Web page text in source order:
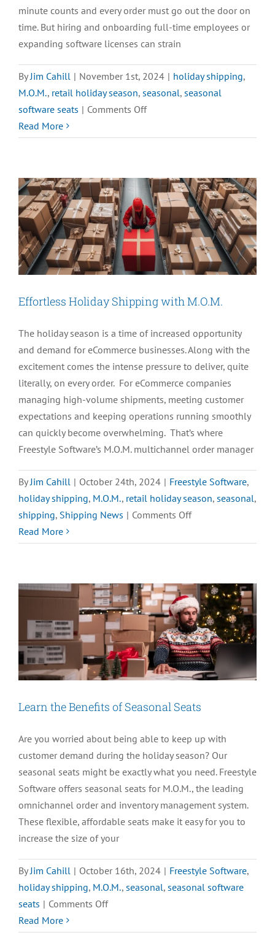
minute counts and every order must go out the door on
time. But hiring and onboarding full-time employees or
expanding software licenses can strain
ByJim Cahill | November 1st, 2024 | holiday shipping,
M.O.M., retail holiday season, seasonal, seasonal
software seats | Comments Offon
Productivity
Seasonal
Seats
ASAP
Read More
Effortless Holiday Shipping with M.O.M.
The holiday season is a time of increased opportunity
and demand for eCommerce businesses. Along with the
excitement comes the intense pressure to deliver, quite
literally, on every order. For eCommerce companies
managing high-volume shipments, meeting customer
expectations and keeping operations running smoothly
can quickly become overwhelming. That’s where
Freestyle Software’s M.O.M. multichannel order manager
ByJim Cahill | October 24th, 2024 | Freestyle Software,
holiday shipping, M.O.M., retail holiday season, seasonal,
shipping, Shipping News | Comments Offon
Holiday
with
M.O.M.
Read More
Learn the Benefits of Seasonal Seats
Are you worried about being able to keep up with
customer demand during the holiday season? Our
seasonal seats might be exactly what you need. Freestyle
Software offers seasonal seats for M.O.M., the leading
omnichannel order and inventory management system.
These flexible, affordable seats make it easy for you to
increase the size of your
By Jim Cahill | October 16th, 2024 | Freestyle Software,
holiday shipping, M.O.M., seasonal, seasonal software
seats | Comments Offon
Read More